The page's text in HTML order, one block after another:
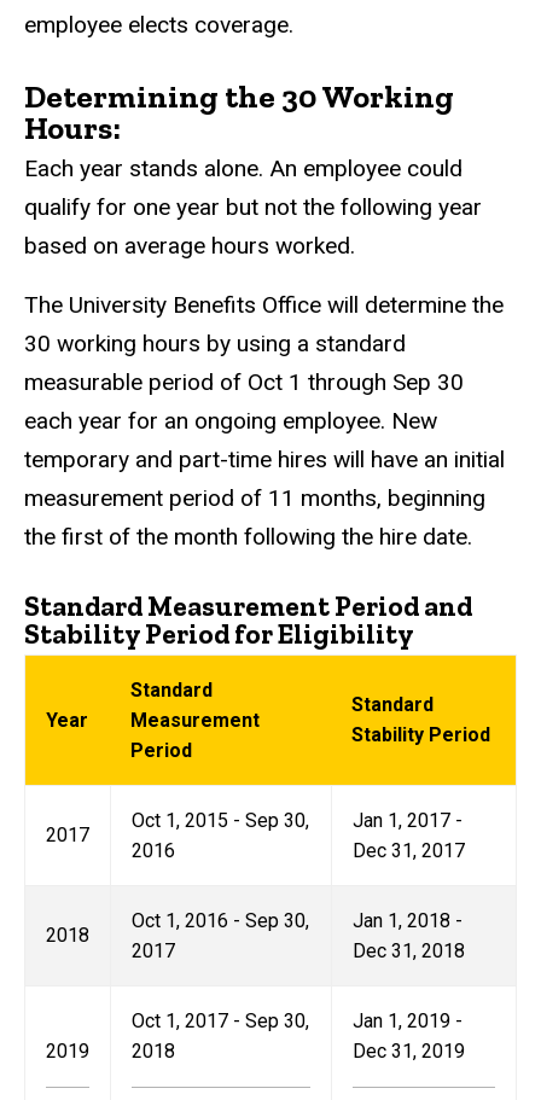
employee elects coverage.
Determining the 30 Working
Hours:
Each year stands alone. An employee could
qualify for one year but not the following year
based on average hours worked.
The University Benefits Office will determine the
30 working hours by using a standard
measurable period of Oct 1 through Sep 30
each year for an ongoing employee. New
temporary and part-time hires will have an initial
measurement period of 11 months, beginning
the first of the month following the hire date.
Standard Measurement Period and
Stability Period for Eligibility
Year
Standard
Measurement
Period
Standard
Stability Period
2017
Oct 1, 2015 - Sep 30,
2016
Jan 1, 2017 -
Dec 31, 2017
2018
Oct 1, 2016 - Sep 30,
2017
Jan 1, 2018 -
Dec 31, 2018
2019
Oct 1, 2017 - Sep 30,
2018
Jan 1, 2019 -
Dec 31, 2019